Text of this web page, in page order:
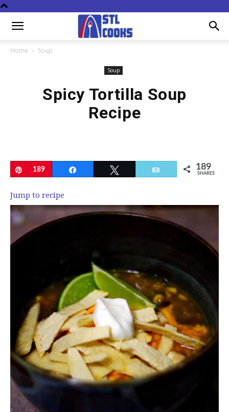
Home Soup
Soup
Spicy Tortilla Soup
Recipe
Pin
189 Email 189
SHARES
Jump to recipe